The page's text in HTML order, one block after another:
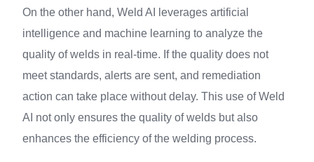
On the other hand, Weld AI leverages artificial
intelligence and machine learning to analyze the
quality of welds in real-time. If the quality does not
meet standards, alerts are sent, and remediation
action can take place without delay. This use of Weld
AI not only ensures the quality of welds but also
enhances the efficiency of the welding process.